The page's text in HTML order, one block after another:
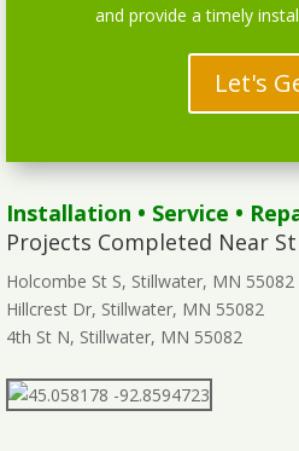
and provide a timely
Let's
Installation • Service •
Projects Completed Near
Holcombe St S, Stillwater, MN 55082
Hillcrest Dr, Stillwater, MN 55082
4th St N, Stillwater, MN 55082